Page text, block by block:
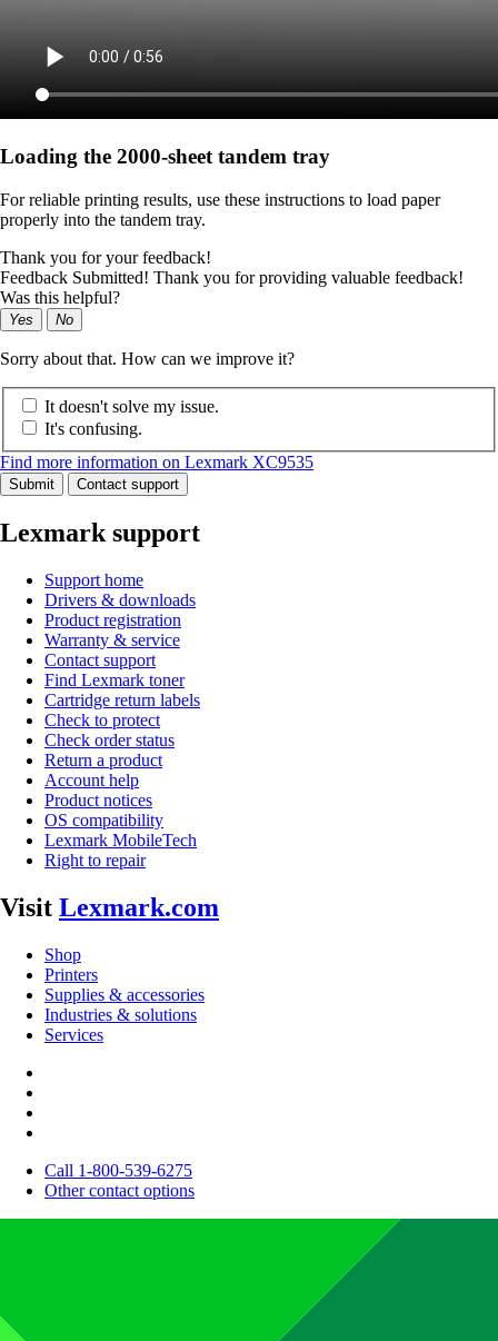
Loading the 2000-sheet tandem tray
For reliable printing results, use these instructions to load paper
properly into the tandem tray.
Thank you for your feedback!
Feedback Submitted! Thank you for providing valuable feedback!
Was this helpful?
Yes No
Sorry about that. How can we improve it?
It doesn't solve my issue.
It's confusing.
Find more information on Lexmark XC9535
Submit Contact support
Lexmark support
Support home
Drivers & downloads
Product registration
Warranty & service
Contact support
Find Lexmark toner
Cartridge return labels
Check to protect
Check order status
Return a product
Account help
Product notices
OS compatibility
Lexmark MobileTech
Right to repair
Visit Lexmark.com
Shop
Printers
Supplies & accessories
Industries & solutions
Services
Call 1-800-539-6275
Other contact options